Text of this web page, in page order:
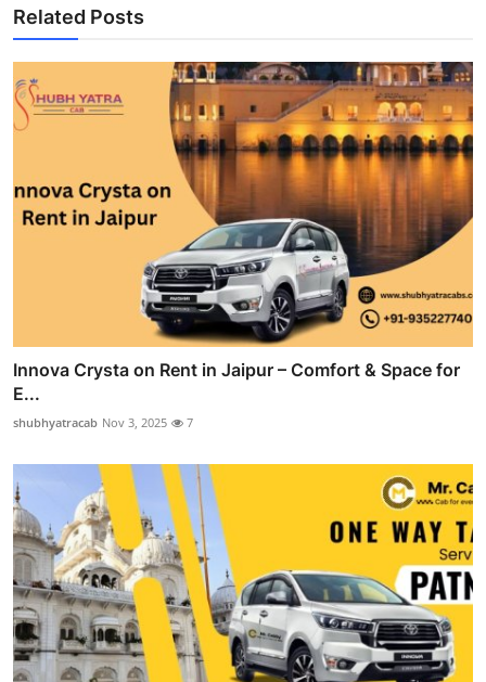
Related Posts
Innova Crysta on Rent in Jaipur – Comfort & Space for
E...
shubhyatracab Nov 3, 2025 7